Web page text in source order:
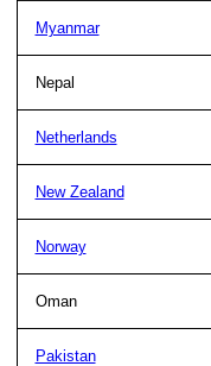
Myanmar
Nepal
Netherlands
New Zealand
Norway
Oman
Pakistan